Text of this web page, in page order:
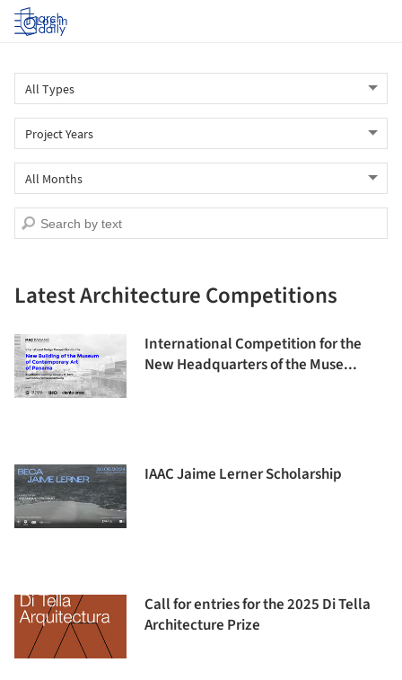
Log in
Latest Architecture Competitions
International Competition for the
New Headquarters of the Muse...
IAAC Jaime Lerner Scholarship
Call for entries for the 2025 Di Tella
Architecture Prize